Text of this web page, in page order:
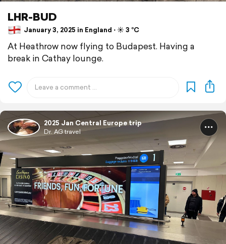
LHR-BUD
January 3, 2025 in England ⋅ ☀️ 3 °C
At Heathrow now flying to Budapest. Having a
break in Cathay lounge.
2025 Jan Central Europe trip
Dr. AG travel